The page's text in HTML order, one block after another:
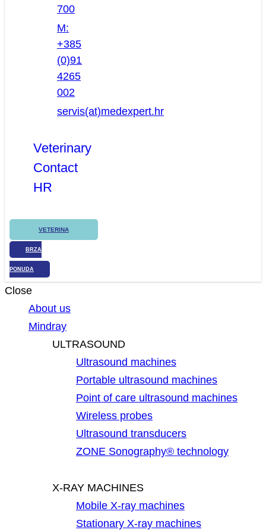
700
M:
+385
(0)91
4265
002
servis(at)medexpert.hr
Veterinary
Contact
HR
VETERINA
BRZA
PONUDA
Close
About us
Mindray
ULTRASOUND
Ultrasound machines
Portable ultrasound machines
Point of care ultrasound machines
Wireless probes
Ultrasound transducers
ZONE Sonography® technology
X-RAY MACHINES
Mobile X-ray machines
Stationary X-ray machines